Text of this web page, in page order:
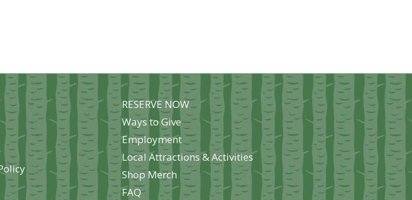
be
chosen
on
the
product
page
be
chosen
on
the
product
page
RESERVE NOW
Ways to Give
Employment
Local Attractions & Activities
Shop Merch
FAQ